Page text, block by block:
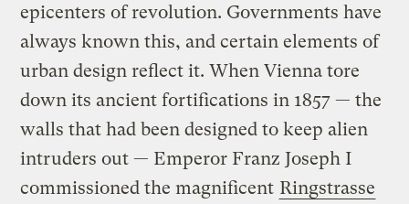
epicenters of revolution. Governments have
always known this, and certain elements of
urban design reflect it. When Vienna tore
down its ancient fortifications in 1857 — the
walls that had been designed to keep alien
intruders out — Emperor Franz Joseph I
commissioned the magnificent Ringstrasse